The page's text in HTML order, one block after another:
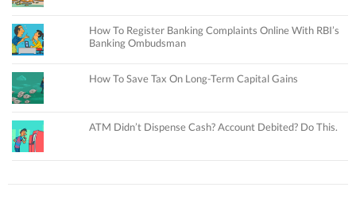
How To Register Banking Complaints Online With RBI’s
Banking Ombudsman
How To Save Tax On Long-Term Capital Gains
ATM Didn’t Dispense Cash? Account Debited? Do This.